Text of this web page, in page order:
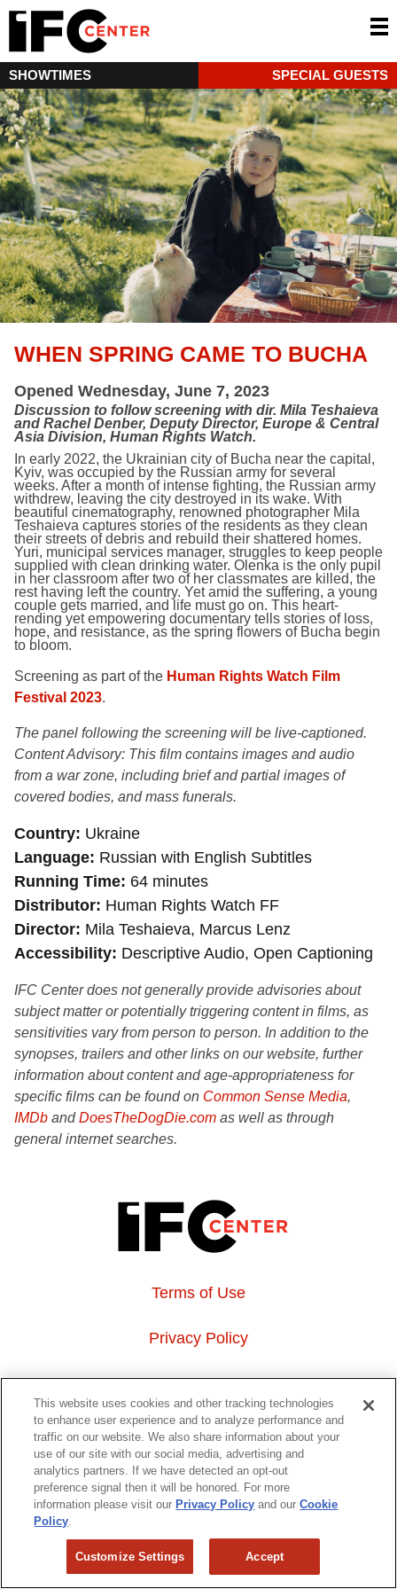
SHOWTIMES SPECIAL GUESTS
WHEN SPRING CAME TO BUCHA
Opened Wednesday, June 7, 2023
Discussion to follow screening with dir. Mila Teshaieva
and Rachel Denber, Deputy Director, Europe & Central
Asia Division, Human Rights Watch.
In early 2022, the Ukrainian city of Bucha near the capital,
Kyiv, was occupied by the Russian army for several
weeks. After a month of intense fighting, the Russian army
withdrew, leaving the city destroyed in its wake. With
beautiful cinematography, renowned photographer Mila
Teshaieva captures stories of the residents as they clean
their streets of debris and rebuild their shattered homes.
Yuri, municipal services manager, struggles to keep people
supplied with clean drinking water. Olenka is the only pupil
in her classroom after two of her classmates are killed, the
rest having left the country. Yet amid the suffering, a young
couple gets married, and life must go on. This heart-
rending yet empowering documentary tells stories of loss,
hope, and resistance, as the spring flowers of Bucha begin
to bloom.
Screening as part of the Human Rights Watch Film
Festival 2023.
The panel following the screening will be live-captioned.
Content Advisory: This film contains images and audio
from a war zone, including brief and partial images of
covered bodies, and mass funerals.
Country Ukraine
Language Russian with English Subtitles
Running Time 64 minutes
Distributor Human Rights Watch FF
Director Mila Teshaieva, Marcus Lenz
Accessibility Descriptive Audio, Open Captioning
IFC Center does not generally provide advisories about
subject matter or potentially triggering content in films, as
sensitivities vary from person to person. In addition to the
synopses, trailers and other links on our website, further
information about content and age-appropriateness for
specific films can be found on Common Sense Media,
IMDb andDoesTheDogDie.com as well as through
general internet searches.
Terms of Use
Privacy Policy
About Us
Event Hosting
Do Not Sell or Share My Personal Information
Copyright © 2026 IFC Theatres, LLC. All rights reserved.
This website uses cookies and other tracking technologies
to enhance user experience and to analyze performance and
traffic on our website. We also share information about your
use of our site with our social media, advertising and
analytics partners. If we have detected an opt-out
preference signal then it will be honored. For more
information please visit our Privacy Policy and ourCookie
Policy.
Customize Settings Accept